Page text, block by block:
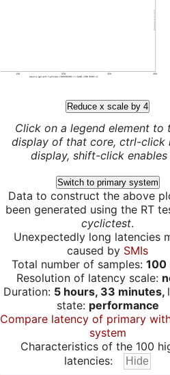
Reduce x scale by 4
Click on a legend element to
display of that core, ctrl-click
display, shift-click enables
Switch to primary system
Data to construct the above
been generated using the RT
cyclictest.
Unexpectedly long latencies
caused by SMIs
Total number of samples: 100
Resolution of latency scale:
Duration: 5 hours, 33 minutes,
state: performance
Compare latency of primary
system
Characteristics of the 100
latencies: